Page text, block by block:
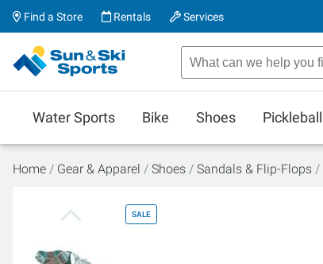
Find a Store Rentals Services
Water Sports Bike Shoes Pickleball
Home Gear & Apparel Shoes Sandals & Flip-Flops
SALE